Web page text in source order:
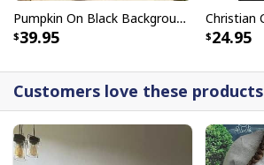
Pumpkin On Black Background God Says You Are Bible Verse Scripture Canvas Wall Art
39.95 24.95
Customers love these products